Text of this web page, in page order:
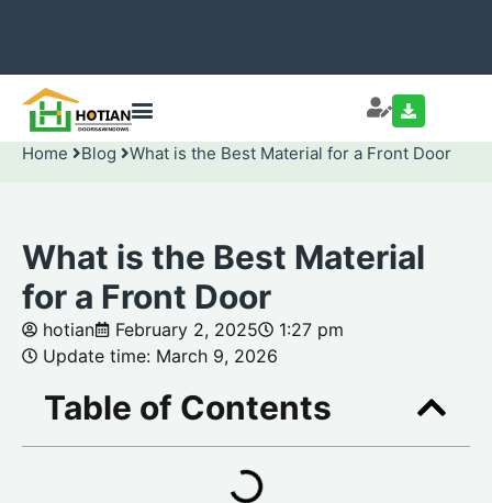
Home Blog What is the Best Material for a Front Door
What is the Best Material
for a Front Door
hotian February 2, 2025
1:27 pm
Update time: March 9, 2026
Table of Contents